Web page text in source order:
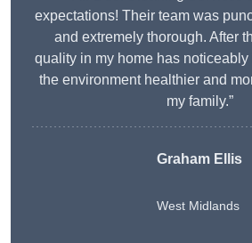
expectations! Their team was
and extremely thorough. After
quality in my home has
the environment healthier and
my family.”
Graham Ellis
West Midlands